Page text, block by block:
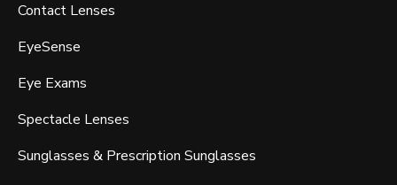
Contact Lenses
EyeSense
Eye Exams
Spectacle Lenses
Sunglasses & Prescription Sunglasses